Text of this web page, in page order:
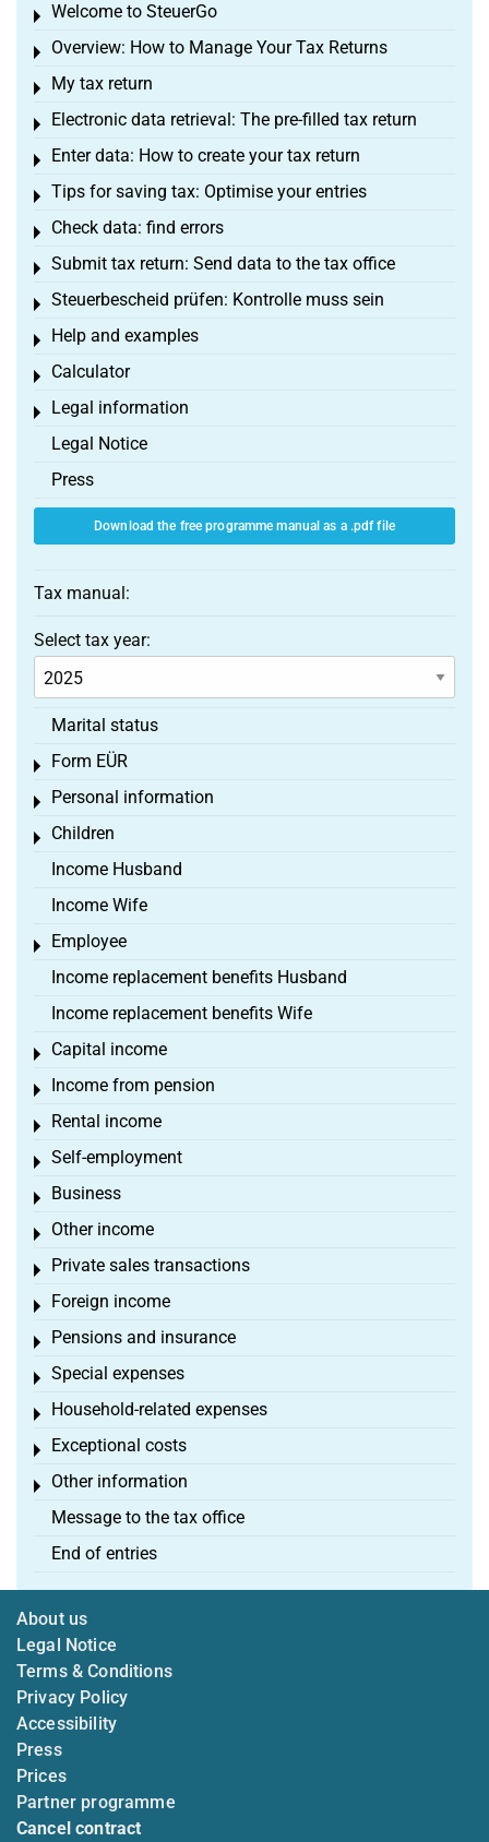
Welcome to SteuerGo
Toggle menu
Overview: How to Manage Your Tax Returns
Toggle menu
My tax return
Toggle menu
Electronic data retrieval: The pre-filled tax return
Toggle menu
Enter data: How to create your tax return
Toggle menu
Tips for saving tax: Optimise your entries
Toggle menu
Check data: find errors
Toggle menu
Submit tax return: Send data to the tax office
Toggle menu
Steuerbescheid prüfen: Kontrolle muss sein
Toggle menu
Help and examples
Toggle menu
Calculator
Toggle menu
Legal information
Toggle menu
Legal Notice
Press
Download the free programme manual as a .pdf file
Tax manual:
Select tax year:
Marital status
Form EÜR
Toggle menu
Personal information
Toggle menu
Children
Toggle menu
Income Husband
Income Wife
Employee
Toggle menu
Income replacement benefits Husband
Income replacement benefits Wife
Capital income
Toggle menu
Income from pension
Toggle menu
Rental income
Toggle menu
Self-employment
Toggle menu
Business
Toggle menu
Other income
Toggle menu
Private sales transactions
Toggle menu
Foreign income
Toggle menu
Pensions and insurance
Toggle menu
Special expenses
Toggle menu
Household-related expenses
Toggle menu
Exceptional costs
Toggle menu
Other information
Toggle menu
Message to the tax office
End of entries
About us
Legal Notice
Terms & Conditions
Privacy Policy
Accessibility
Press
Prices
Partner programme
Cancel contract